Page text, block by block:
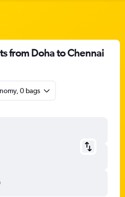
from Doha to Chennai
0 bags